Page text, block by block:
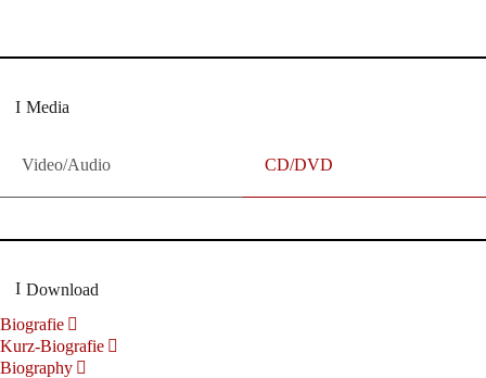
Media
Video/Audio CD/DVD
Download
Biografie
Kurz-Biografie
Biography